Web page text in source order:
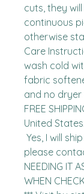
cuts, they
continuous
otherwise
Care
wash cold
fabric
and no dryer
FREE
United States.
please
NEEDING IT
WHEN